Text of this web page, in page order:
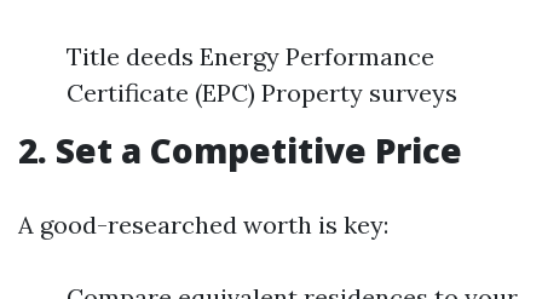
Title deeds Energy Performance
Certificate (EPC) Property surveys
2. Set a Competitive Price
A good-researched worth is key: